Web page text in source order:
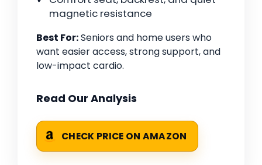
magnetic resistance
Best For:Seniors and home users who
want easier access, strong support, and
low-impact cardio.
Read Our Analysis
CHECK PRICE ON AMAZON